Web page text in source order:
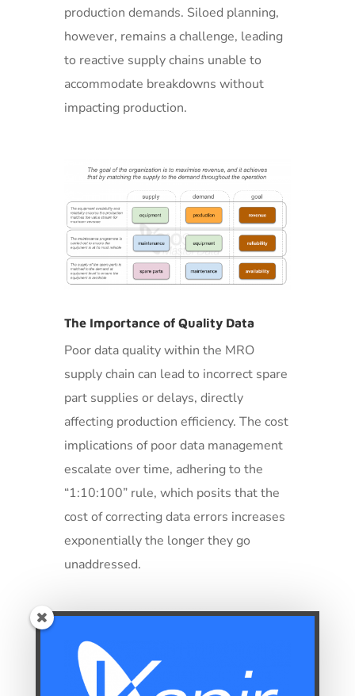
production demands. Siloed planning,
however, remains a challenge, leading
to reactive supply chains unable to
accommodate breakdowns without
impacting production.
The Importance of Quality Data
Poor data quality within the MRO
supply chain can lead to incorrect spare
part supplies or delays, directly
affecting production efficiency. The cost
implications of poor data management
escalate over time, adhering to the
“1:10:100” rule, which posits that the
cost of correcting data errors increases
exponentially the longer they go
unaddressed.